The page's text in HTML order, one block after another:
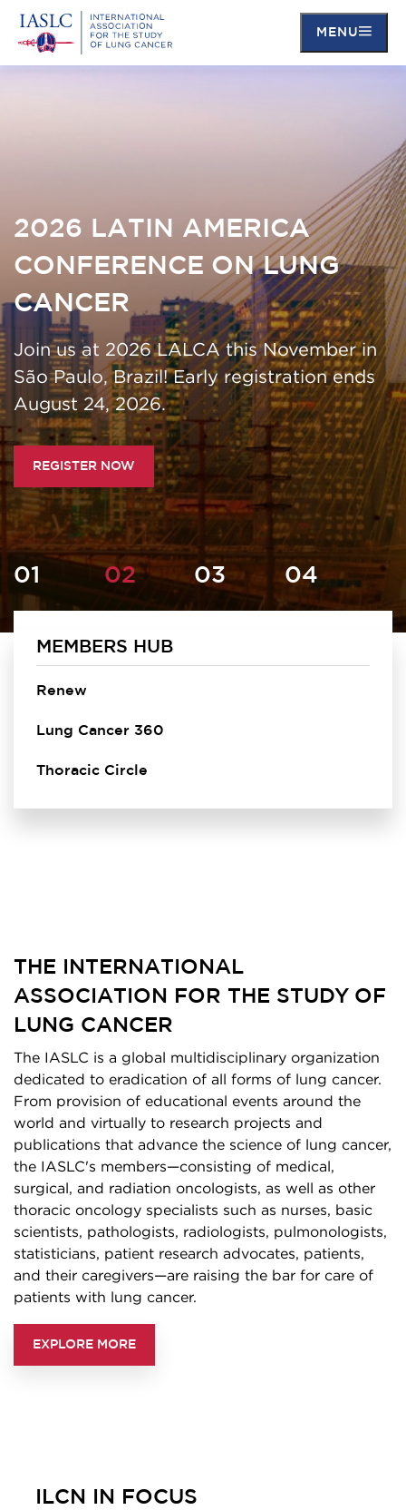
MENU
2026 LATIN AMERICA
CONFERENCE ON LUNG
CANCER
Join us at 2026 LALCA this November in
São Paulo, Brazil! Early registration ends
August 24, 2026.
REGISTER NOW
Homepage
MEMBERS HUB
Renew
Lung Cancer 360
Thoracic Circle
THE INTERNATIONAL
ASSOCIATION FOR THE STUDY OF
LUNG CANCER
The IASLC is a global multidisciplinary organization
dedicated to eradication of all forms of lung cancer.
From provision of educational events around the
world and virtually to research projects and
publications that advance the science of lung cancer,
the IASLC's members—consisting of medical,
surgical, and radiation oncologists, as well as other
thoracic oncology specialists such as nurses, basic
scientists, pathologists, radiologists, pulmonologists,
statisticians, patient research advocates, patients,
and their caregivers—are raising the bar for care of
patients with lung cancer.
EXPLORE MORE
ILCN IN FOCUS